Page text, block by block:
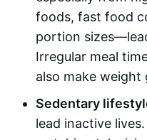
foods, fast food
portion
Irregular meal
also make weight
Sedentary
lead inactive